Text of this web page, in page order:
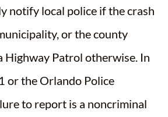
notify local police if the crash
or the county
Patrol otherwise. In
or the Orlando Police
to report is a noncriminal